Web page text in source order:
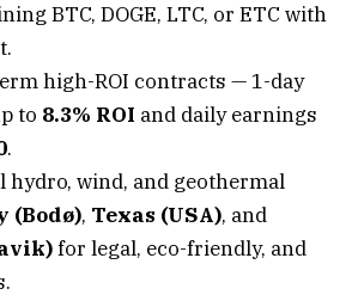
BTC, DOGE, LTC, or ETC with
high-ROI contracts — 1-day
to 8.3% ROI and daily earnings
.
hydro, wind, and geothermal
(Bodø), Texas (USA), and
for legal, eco-friendly, and